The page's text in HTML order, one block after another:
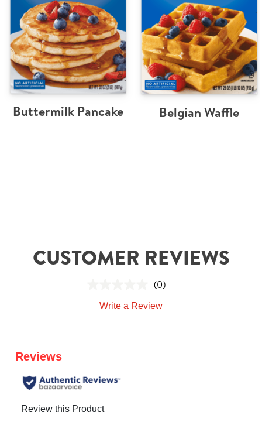
Buttermilk Pancake Belgian Waffle
CUSTOMER REVIEWS
(0)
Write a Review